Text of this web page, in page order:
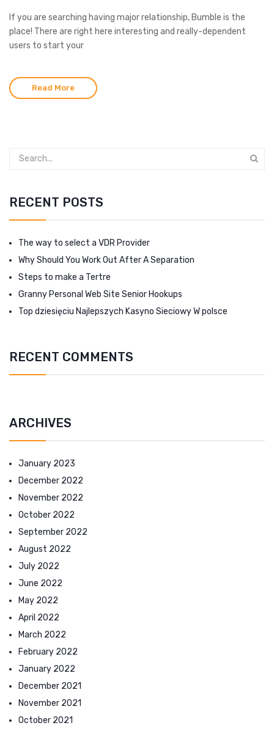
If you are searching having major relationship, Bumble is the
place! There are right here interesting and really-dependent
users to start your
Read More
RECENT POSTS
The way to select a VDR Provider
Why Should You Work Out After A Separation
Steps to make a Tertre
Granny Personal Web Site Senior Hookups
Top dziesięciu Najlepszych Kasyno Sieciowy W polsce
RECENT COMMENTS
ARCHIVES
January 2023
December 2022
November 2022
October 2022
September 2022
August 2022
July 2022
June 2022
May 2022
April 2022
March 2022
February 2022
January 2022
December 2021
November 2021
October 2021